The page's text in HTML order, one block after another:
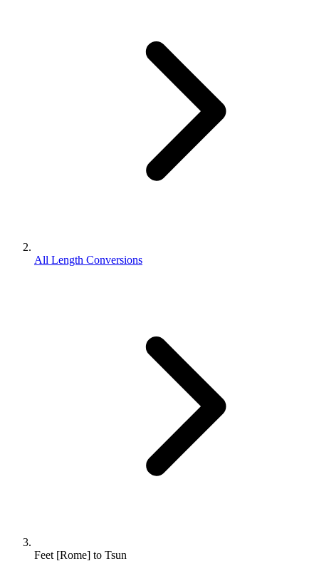
All Length Conversions
Feet [Rome] to Tsun